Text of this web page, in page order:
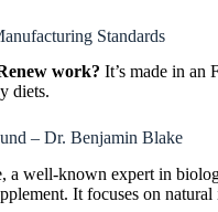
Standards
work? It’s made in an
diets.
– Dr. Benjamin Blake
a well-known expert in
It focuses on